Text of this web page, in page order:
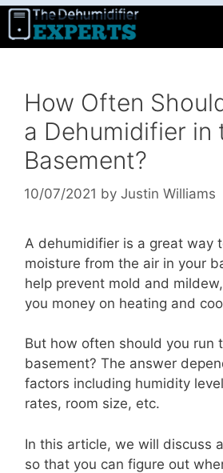
Skip
content
How Often
a Dehumidifier in
Basement?
10/07/2021 by Justin Williams
A dehumidifier is a great way
moisture from the air in your
help prevent mold and
you money on heating and
But how often should you run
basement? The answer
factors including humidity
rates, room size, etc.
In this article, we will discuss
so that you can figure out